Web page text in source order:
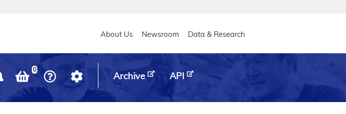
Main header
About Us Newsroom Data & Research
0
Archive API